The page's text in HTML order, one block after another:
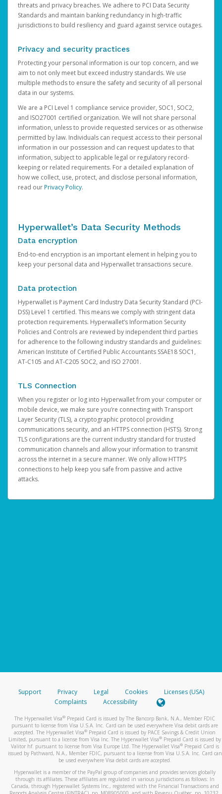
threats and privacy breaches. We adhere to PCI Data Security
Standards and maintain banking redundancy in high-traffic
jurisdictions to build resiliency and guard against service outages.
Privacy and security practices
Protecting your personal information is our top concern, and we
aim to not only meet but exceed industry standards. We use
multiple methods to ensure the safety and security of all personal
data in our systems.
We are a PCI Level 1 compliance service provider, SOC1, SOC2,
and ISO27001 certified organization. We will not share personal
information, unless to provide requested services or as otherwise
permitted by law. Individuals can request access to their personal
information in our possession and can request updates to that
information, subject to applicable legal or regulatory record-
keeping or related requirements. For a detailed explanation of
how we collect, use, protect, and disclose personal information,
read ourPrivacy Policy.
Hyperwallet’s Data Security Methods
Data encryption
End-to-end encryption is an important element in helping you to
keep your personal data and Hyperwallet transactions secure.
Data protection
Hyperwallet is Payment Card Industry Data Security Standard (PCI-
DSS) Level 1 certified. This means we comply with stringent data
protection requirements. Hyperwallet’s Information Security
Policies and Controls are reviewed by independent third parties
for adherence to the following industry standards and guidelines:
American Institute of Certified Public Accountants SSAE18 SOC1,
AT-C105 and AT-C205 SOC2, and ISO 27001.
TLS Connection
When you register or log into Hyperwallet from your computer or
mobile device, we make sure you’re connecting with Transport
Layer Security (TLS), a cryptographic protocol providing
communications security, and an HTTPS connection (HSTS). Strong
TLS configurations are the current industry standard for trusted
communication channels and allow your information to transmit
across the internet in a secure manner. We only allow HTTPS
connections to help keep you safe from passive and active
attacks.
Support Privacy Legal Cookies
Licenses (USA)
Complaints
Accessibility
The Hyperwallet Visa® Prepaid Card is issued by The Bancorp Bank, N.A., Member FDIC
pursuant to license from Visa U.S.A. Inc. Card can be used everywhere Visa debit cards are
accepted. The Hyperwallet Visa® Prepaid Card is issued by PACE Savings & Credit Union
Limited, pursuant to a license from Visa Inc. The Hyperwallet Visa® Prepaid Card is issued by
Valitor hf. pursuant to license from Visa Europe Ltd. The Hyperwallet Visa®Prepaid Card is
issued by Pathward, N.A., Member FDIC, pursuant to a license from Visa U.S.A. Inc. Card can
be used everywhere Visa debit cards are accepted.
Hyperwallet is a member of the PayPal group of companies and provides services globally
through its affiliates. These affiliates are regulated in various jurisdictions as follows: In
Canada, through Hyperwallet Systems Inc., registered with the Financial Transactions and